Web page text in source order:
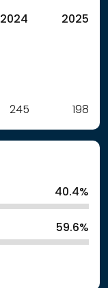
2024 2025
245 198
40.4%
59.6%